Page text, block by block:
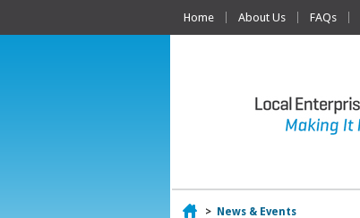
Home About Us FAQs
Home
> News & Events